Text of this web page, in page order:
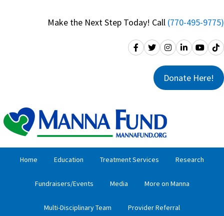
Make the Next Step Today! Call (770-495-9775)
Donate Here!
Home Education Treatment Services Research
Fundraisers/Events Media More on Manna
Multi-Disciplinary Team Provider Referral